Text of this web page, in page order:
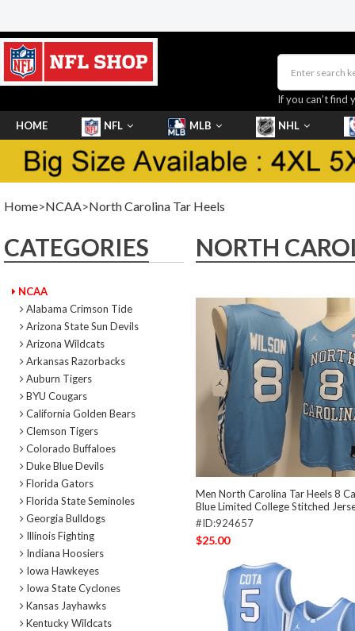
If you can’t find
HOME NFL MLB NHL
SHOES
Home>NCAA>North Carolina Tar Heels
CATEGORIES
NCAA
Alabama Crimson Tide
Arizona State Sun Devils
Arizona Wildcats
Arkansas Razorbacks
Auburn Tigers
BYU Cougars
California Golden Bears
Clemson Tigers
Colorado Buffaloes
Duke Blue Devils
Florida Gators
Florida State Seminoles
Georgia Bulldogs
Illinois Fighting
Indiana Hoosiers
Iowa Hawkeyes
Iowa State Cyclones
Kansas Jayhawks
Kentucky Wildcats
NORTH
Men North Carolina Tar Heels 8
Blue Limited College Stitched
#ID:924657
$25.00